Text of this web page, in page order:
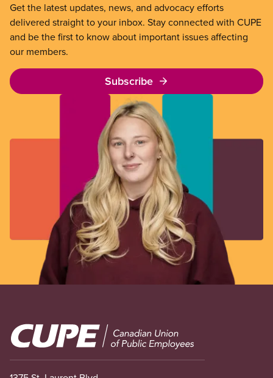
Get the latest updates, news, and advocacy efforts
delivered straight to your inbox. Stay connected with CUPE
and be the first to know about important issues affecting
our members.
Subscribe
Image